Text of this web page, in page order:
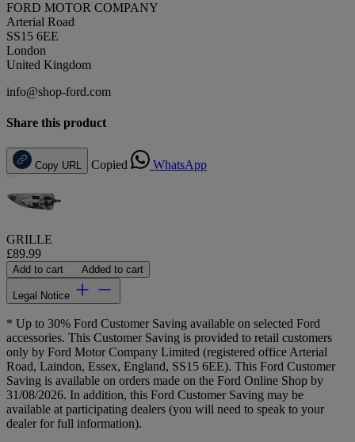
FORD MOTOR COMPANY
Arterial Road
SS15 6EE
London
United Kingdom
info@shop-ford.com
Share this product
Copy URL Copied WhatsApp
GRILLE
£89.99
Add to cart Added to cart
Legal Notice
* Up to 30% Ford Customer Saving available on selected Ford
accessories. This Customer Saving is provided to retail customers
only by Ford Motor Company Limited (registered office Arterial
Road, Laindon, Essex, England, SS15 6EE). This Ford Customer
Saving is available on orders made on the Ford Online Shop by
31/08/2026. In addition, this Ford Customer Saving may be
available at participating dealers (you will need to speak to your
dealer for full information).